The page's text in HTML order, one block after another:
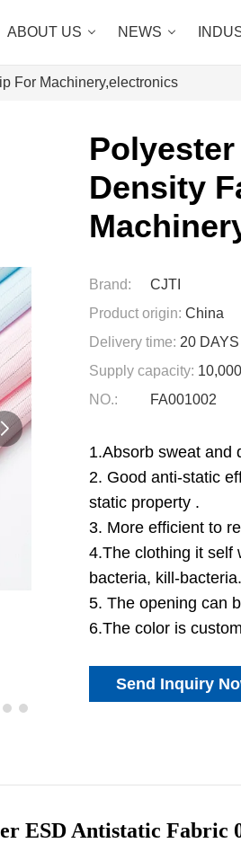
ABOUT US NEWS
For Machinery,electronics
Density
Brand:
CJTI
Product origin: China
Delivery time: 20 DAYS
Supply capacity:
NO.:
FA001002
1.Absorb sweat and
2. Good anti-static
static property .
3. More efficient to
4.The clothing it self
bacteria, kill-bacteria.
5. The opening can
6.The color is
Send Inquiry
ESD Antistatic Fabric